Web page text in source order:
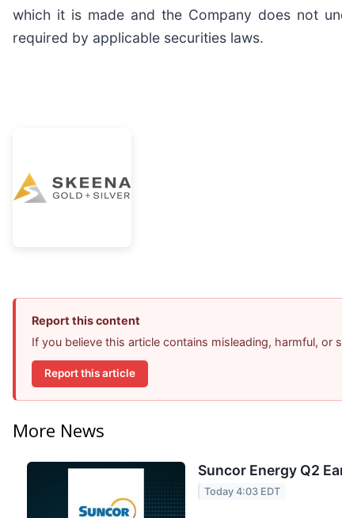
which it is made and the Company does not
required by applicable securities laws.
Report this content
If you believe this article contains misleading, harmful, or
Report this article
More News
Suncor Energy Q2
Today 4:03 EDT